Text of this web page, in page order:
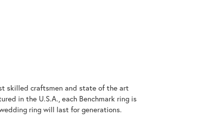
skilled craftsmen and state of the art
in the U.S.A., each Benchmark ring is
ring will last for generations.